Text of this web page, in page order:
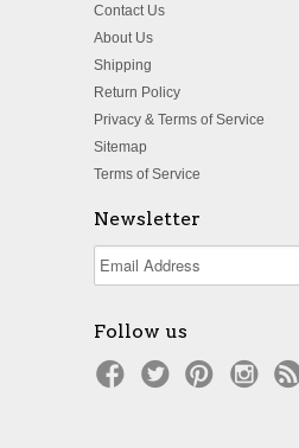
Contact Us
About Us
Shipping
Return Policy
Privacy & Terms of Service
Sitemap
Terms of Service
Newsletter
Follow us